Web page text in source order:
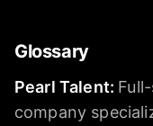
Glossary
Pearl Talent:
company